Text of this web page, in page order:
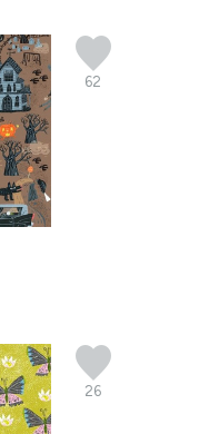
62
26